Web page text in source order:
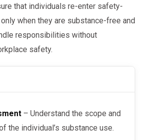
that individuals re-enter safety-
when they are substance-free and
responsibilities without
safety.
– Understand the scope and
the individual’s substance use.